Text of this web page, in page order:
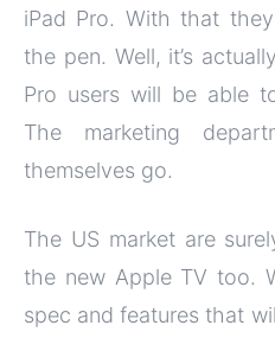
iPad Pro. With that
the pen. Well, it’s
Pro users will be able
The marketing
themselves go.
The US market are
the new Apple TV too.
spec and features that